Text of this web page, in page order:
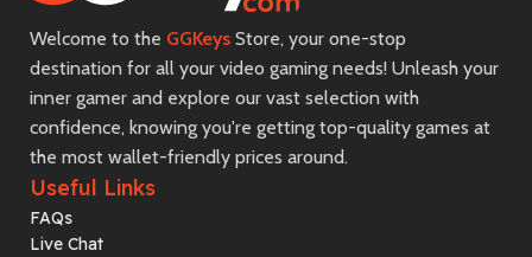
Welcome to the GGKeys Store, your one-stop
destination for all your video gaming needs! Unleash your
inner gamer and explore our vast selection with
confidence, knowing you're getting top-quality games at
the most wallet-friendly prices around.
Useful Links
FAQs
Live Chat